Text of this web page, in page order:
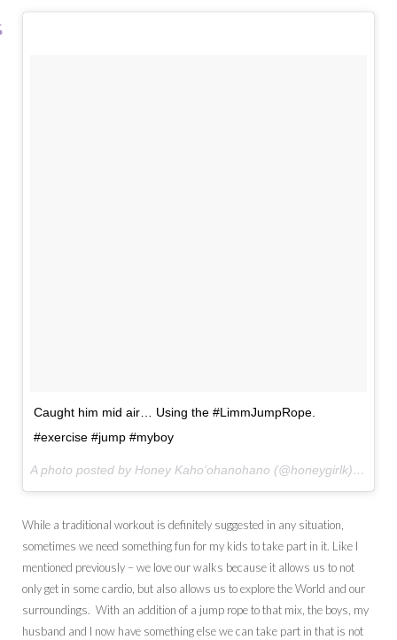
Caught him mid air… Using the #LimmJumpRope.
#exercise #jump #myboy
A photo posted by Honey Kaho’ohanohano (@honeygirlk) on
While a traditional workout is definitely suggested in any situation,
sometimes we need something fun for my kids to take part in it. Like I
mentioned previously – we love our walks because it allows us to not
only get in some cardio, but also allows us to explore the World and our
surroundings. With an addition of a jump rope to that mix, the boys, my
husband and I now have something else we can take part in that is not